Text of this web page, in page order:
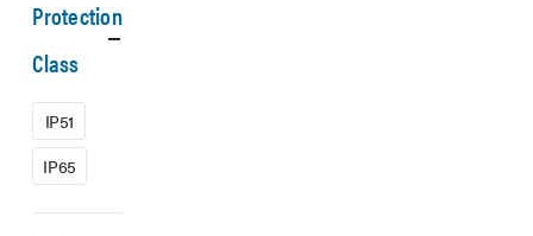
Protection
Class
IP51
IP65